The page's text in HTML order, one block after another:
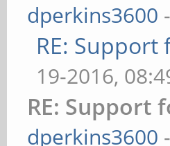
dperkins3600
RE: Support
19-2016,
RE: Support
dperkins3600